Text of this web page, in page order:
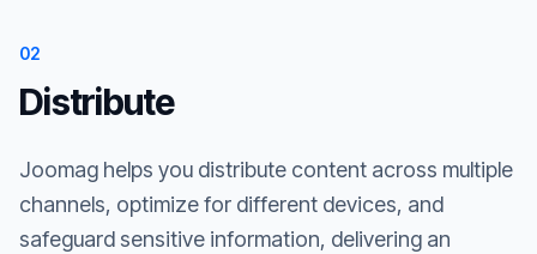
02
Distribute
Joomag helps you distribute content across multiple
channels, optimize for different devices, and
safeguard sensitive information, delivering an